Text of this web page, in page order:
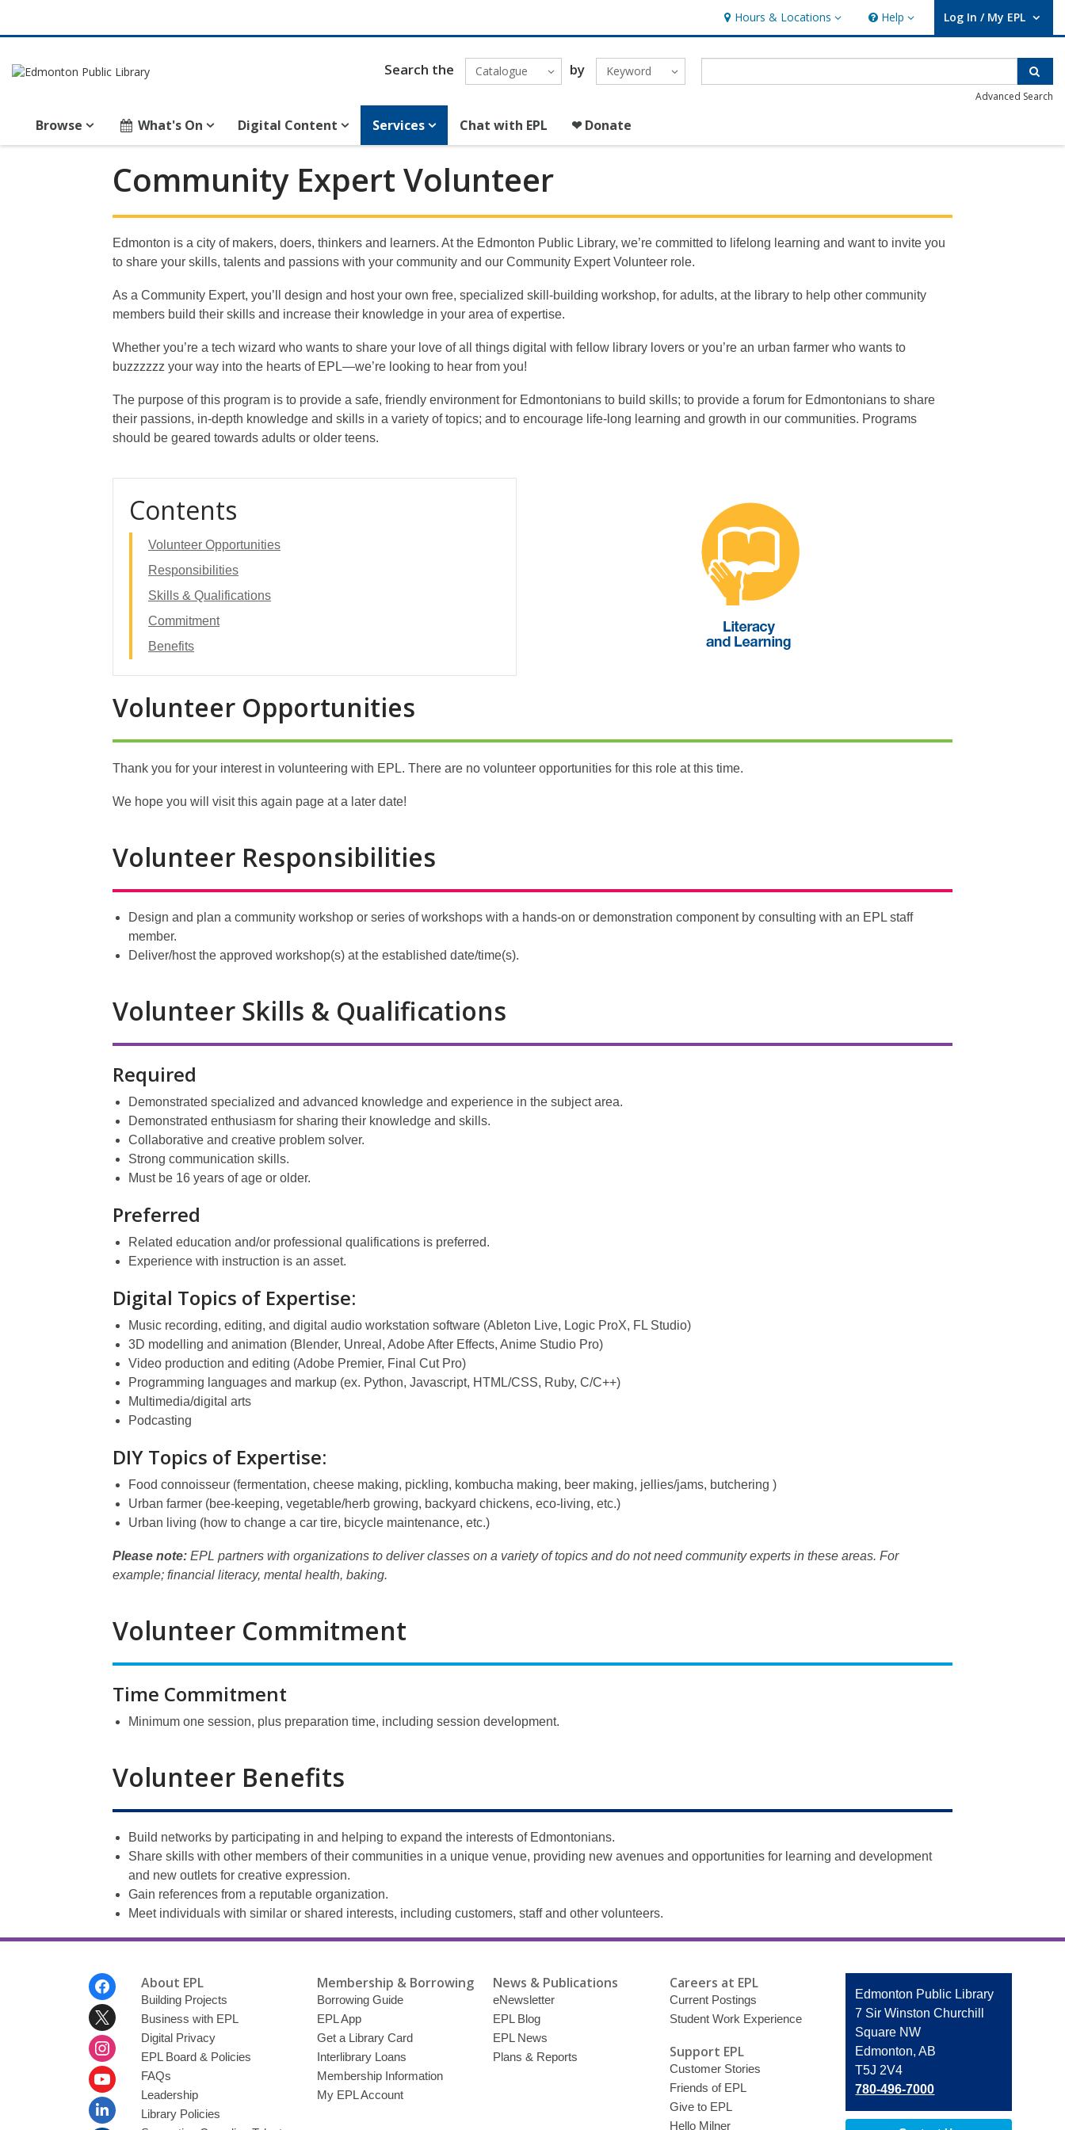
Hours & Locations
Hours & Locations Help
Help Log In / My EPL
User Log In / My EPL.
Search the Catalogue by Keyword
Advanced Search
Browse What's On Digital Content Services Chat with EPL ❤ Donate
Community
Volunteer
Community Expert Volunteer
Edmonton is a city of makers, doers, thinkers and learners. At the Edmonton Public Library, we’re committed to lifelong learning and want to invite you
to share your skills, talents and passions with your community and our Community Expert Volunteer role.
As a Community Expert, you’ll design and host your own free, specialized skill-building workshop, for adults, at the library to help other community
members build their skills and increase their knowledge in your area of expertise.
Whether you’re a tech wizard who wants to share your love of all things digital with fellow library lovers or you’re an urban farmer who wants to
buzzzzzz your way into the hearts of EPL—we’re looking to hear from you!
The purpose of this program is to provide a safe, friendly environment for Edmontonians to build skills; to provide a forum for Edmontonians to share
their passions, in-depth knowledge and skills in a variety of topics; and to encourage life-long learning and growth in our communities. Programs
should be geared towards adults or older teens.
Contents
Volunteer Opportunities
Responsibilities
Skills & Qualifications
Commitment
Benefits
Volunteer Opportunities
Thank you for your interest in volunteering with EPL. There are no volunteer opportunities for this role at this time.
We hope you will visit this again page at a later date!
Volunteer Responsibilities
Design and plan a community workshop or series of workshops with a hands-on or demonstration component by consulting with an EPL staff
member.
Deliver/host the approved workshop(s) at the established date/time(s).
Volunteer Skills & Qualifications
Required
Demonstrated specialized and advanced knowledge and experience in the subject area.
Demonstrated enthusiasm for sharing their knowledge and skills.
Collaborative and creative problem solver.
Strong communication skills.
Must be 16 years of age or older.
Preferred
Related education and/or professional qualifications is preferred.
Experience with instruction is an asset.
Digital Topics of Expertise:
Music recording, editing, and digital audio workstation software (Ableton Live, Logic ProX, FL Studio)
3D modelling and animation (Blender, Unreal, Adobe After Effects, Anime Studio Pro)
Video production and editing (Adobe Premier, Final Cut Pro)
Programming languages and markup (ex. Python, Javascript, HTML/CSS, Ruby, C/C++)
Multimedia/digital arts
Podcasting
DIY Topics of Expertise:
Food connoisseur (fermentation, cheese making, pickling, kombucha making, beer making, jellies/jams, butchering )
Urban farmer (bee-keeping, vegetable/herb growing, backyard chickens, eco-living, etc.)
Urban living (how to change a car tire, bicycle maintenance, etc.)
Please note: EPL partners with organizations to deliver classes on a variety of topics and do not need community experts in these areas. For
example; financial literacy, mental health, baking.
Volunteer Commitment
Time Commitment
Minimum one session, plus preparation time, including session development.
Volunteer Benefits
Build networks by participating in and helping to expand the interests of Edmontonians.
Share skills with other members of their communities in a unique venue, providing new avenues and opportunities for learning and development
and new outlets for creative expression.
Gain references from a reputable organization.
Meet individuals with similar or shared interests, including customers, staff and other volunteers.
About EPL
Building Projects
Business with EPL
Digital Privacy
EPL Board & Policies
FAQs
Leadership
Library Policies
Membership & Borrowing
Borrowing Guide
EPL App
Get a Library Card
Interlibrary Loans
Membership Information
My EPL Account
News & Publications
eNewsletter
EPL Blog
EPL News
Plans & Reports
Careers at EPL
Current Postings
Student Work Experience
Support EPL
Customer Stories
Friends of EPL
Give to EPL
Hello Milner
Contact
the
Library
Edmonton Public Library
7 Sir Winston Churchill
Square NW
Edmonton, AB
T5J 2V4
780-496-7000